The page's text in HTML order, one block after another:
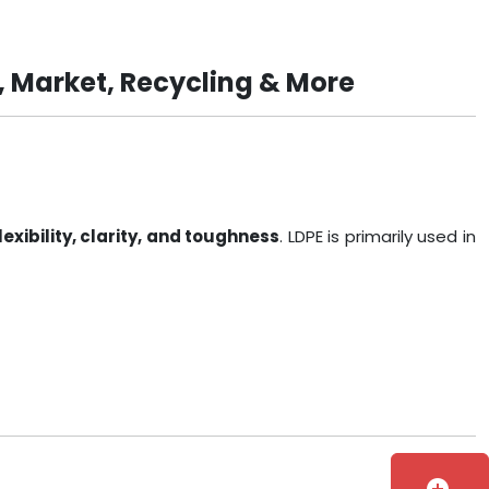
Recycling & More
clarity, and toughness. LDPE is primarily used in